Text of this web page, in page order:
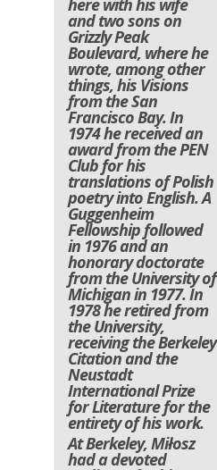
here with his wife
and two sons on
Grizzly Peak
Boulevard, where he
wrote, among other
things, his Visions
from the San
Francisco Bay. In
1974 he received an
award from the PEN
Club for his
translations of Polish
poetry into English. A
Guggenheim
Fellowship followed
in 1976 and an
honorary doctorate
from the University of
Michigan in 1977. In
1978 he retired from
the University,
receiving the Berkeley
Citation and the
Neustadt
International Prize
for Literature for the
entirety of his work.
At Berkeley, Miłosz
had a devoted